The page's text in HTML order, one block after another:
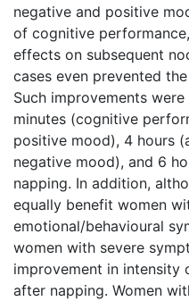
negative and positive
of cognitive
effects on subsequent
cases even prevented
Such improvements
minutes (cognitive
positive mood), 4 hours
negative mood), and 6
napping. In addition,
equally benefit women
emotional/behavioural
women with severe
improvement in intensity
after napping. Women